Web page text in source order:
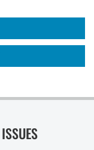
ISSUES